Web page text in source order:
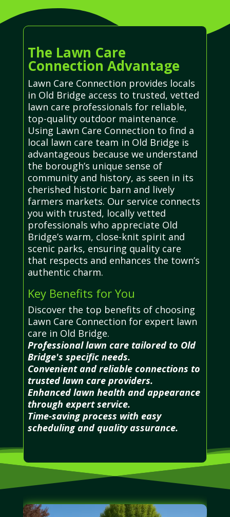
The Lawn Care
Connection Advantage
Lawn Care Connection provides locals
in Old Bridge access to trusted, vetted
lawn care professionals for reliable,
top-quality outdoor maintenance.
Using Lawn Care Connection to find a
local lawn care team in Old Bridge is
advantageous because we understand
the borough’s unique sense of
community and history, as seen in its
cherished historic barn and lively
farmers markets. Our service connects
you with trusted, locally vetted
professionals who appreciate Old
Bridge’s warm, close-knit spirit and
scenic parks, ensuring quality care
that respects and enhances the town’s
authentic charm.
Key Benefits for You
Discover the top benefits of choosing
Lawn Care Connection for expert lawn
care in Old Bridge.
Professional lawn care tailored to Old
Bridge's specific needs.
Convenient and reliable connections to
trusted lawn care providers.
Enhanced lawn health and appearance
through expert service.
Time-saving process with easy
scheduling and quality assurance.